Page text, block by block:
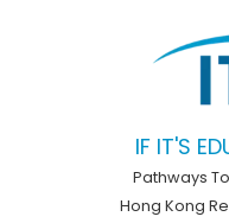
IF IT'S
Pathways
Hong Kong